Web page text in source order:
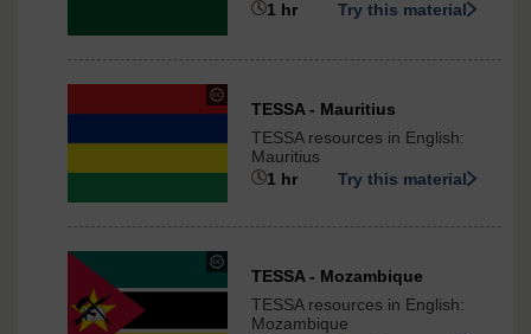
International
1 hr Try this material
Commons
International
TESSA - Mauritius
TESSA resources in English:
Mauritius
1 hr
Try this material
under
Creative
Commons
TESSA - Mozambique
TESSA resources in English:
Mozambique